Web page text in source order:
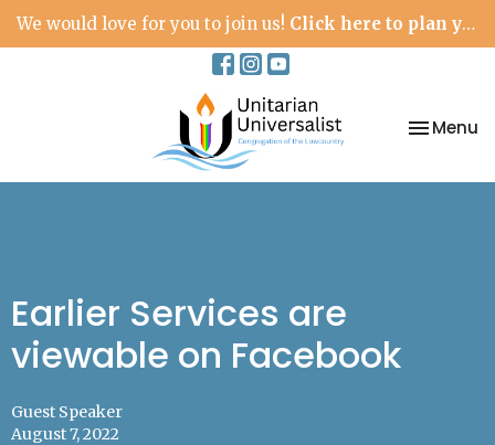
We would love for you to join us! Click here to plan your visit.
Toggle
Menu
Earlier Services are
viewable on Facebook
Guest Speaker
August 7, 2022